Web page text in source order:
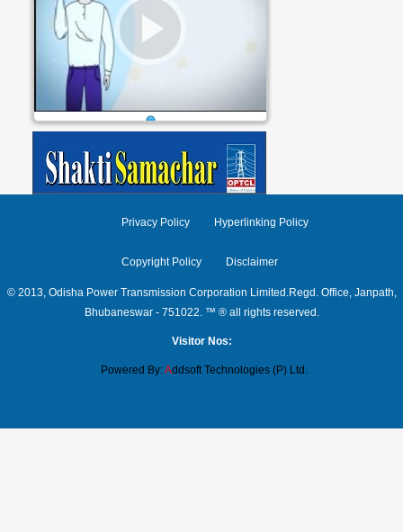
1
Privacy Policy Hyperlinking Policy
Copyright Policy Disclaimer
© 2013, Odisha Power Transmission Corporation Limited.Regd. Office, Janpath,
Bhubaneswar - 751022. ™ ® all rights reserved.
Visitor Nos:
Powered By:Addsoft Technologies (P) Ltd.